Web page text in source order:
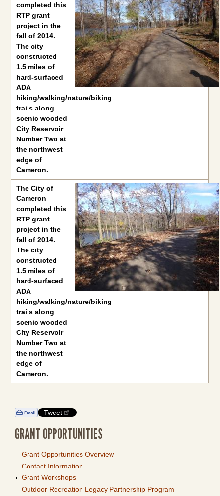
completed this
RTP grant
project in the
fall of 2014.
The city
constructed
1.5 miles of
hard-surfaced
ADA
hiking/walking/nature/biking
trails along
scenic wooded
City Reservoir
Number Two at
the northwest
edge of
Cameron.
TheCity of
Cameron
completed this
RTP grant
project in the
fall of 2014.
The city
constructed
1.5 miles of
hard-surfaced
ADA
hiking/walking/nature/biking
trails along
scenic wooded
City Reservoir
Number Two at
the northwest
edge of
Cameron.
Tweet
GRANT OPPORTUNITIES
Grant Opportunities Overview
Contact Information
Grant Workshops
Outdoor Recreation Legacy Partnership Program